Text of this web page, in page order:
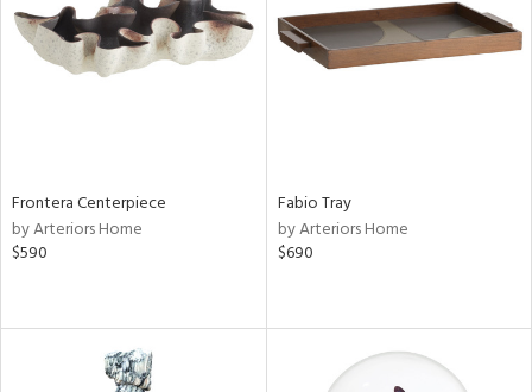
Frontera Centerpiece
by Arteriors Home
$590
Fabio Tray
by Arteriors Home
$690